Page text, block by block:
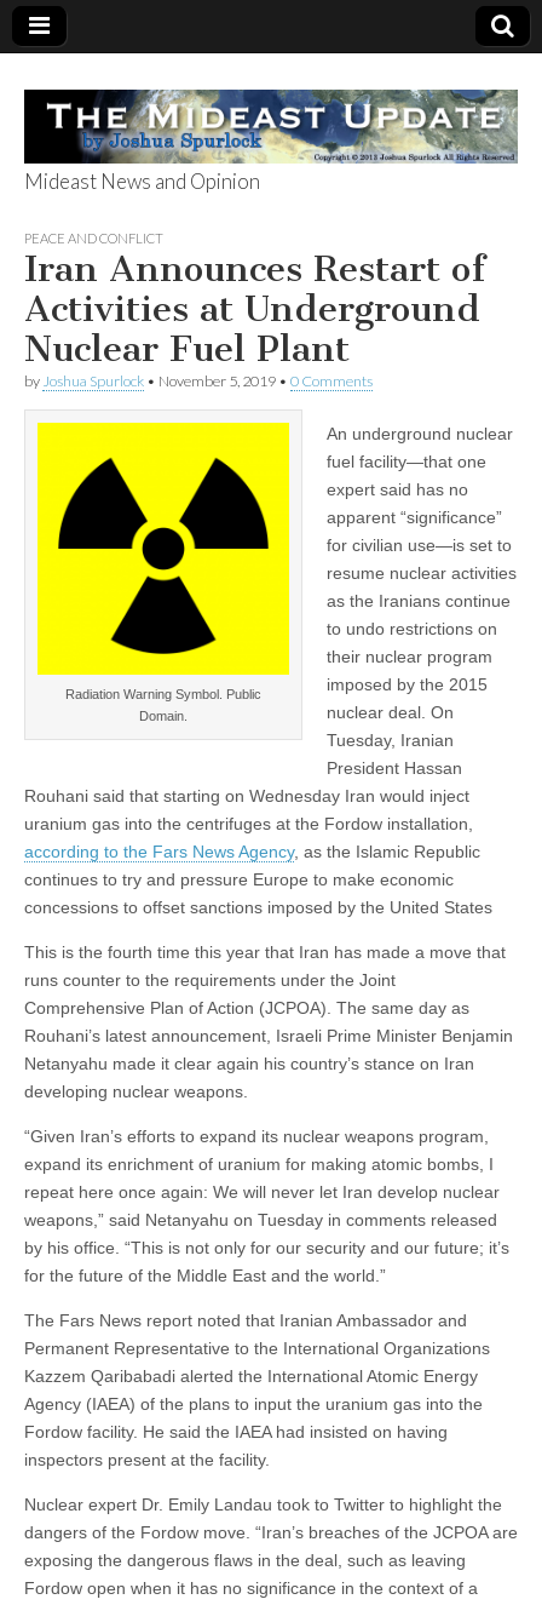
The Mideast
Update
Mideast News and Opinion
PEACE AND CONFLICT
Iran Announces Restart of
Activities at Underground
Nuclear Fuel Plant
by Joshua Spurlock • November 5, 2019 • 0 Comments
Radiation Warning Symbol. Public
Domain.
An underground nuclear
fuel facility—that one
expert said has no
apparent “significance”
for civilian use—is set to
resume nuclear activities
as the Iranians continue
to undo restrictions on
their nuclear program
imposed by the 2015
nuclear deal. On
Tuesday, Iranian
President Hassan
Rouhani said that starting on Wednesday Iran would inject
uranium gas into the centrifuges at the Fordow installation,
according to the Fars News Agency, as the Islamic Republic
continues to try and pressure Europe to make economic
concessions to offset sanctions imposed by the United States
This is the fourth time this year that Iran has made a move that
runs counter to the requirements under the Joint
Comprehensive Plan of Action (JCPOA). The same day as
Rouhani’s latest announcement, Israeli Prime Minister Benjamin
Netanyahu made it clear again his country’s stance on Iran
developing nuclear weapons.
“Given Iran’s efforts to expand its nuclear weapons program,
expand its enrichment of uranium for making atomic bombs, I
repeat here once again: We will never let Iran develop nuclear
weapons,” said Netanyahu on Tuesday in comments released
by his office. “This is not only for our security and our future; it’s
for the future of the Middle East and the world.”
The Fars News report noted that Iranian Ambassador and
Permanent Representative to the International Organizations
Kazzem Qaribabadi alerted the International Atomic Energy
Agency (IAEA) of the plans to input the uranium gas into the
Fordow facility. He said the IAEA had insisted on having
inspectors present at the facility.
Nuclear expert Dr. Emily Landau took to Twitter to highlight the
dangers of the Fordow move. “Iran’s breaches of the JCPOA are
exposing the dangerous flaws in the deal, such as leaving
Fordow open when it has no significance in the context of a